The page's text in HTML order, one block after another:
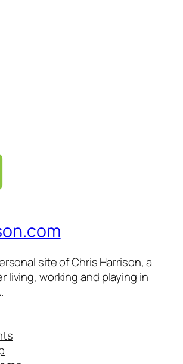
site of Chris Harrison, a
living, working and playing in